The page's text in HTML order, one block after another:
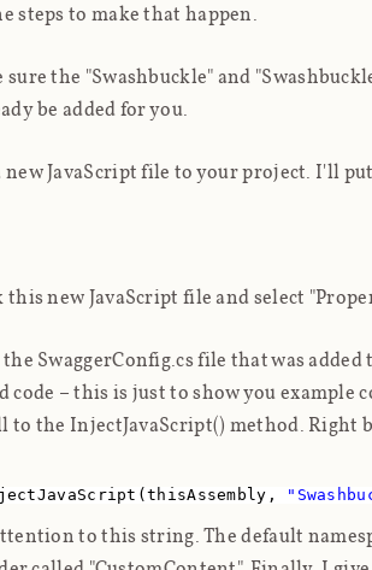
steps to make that happen.
sure the "Swashbuckle" and
be added for you.
new JavaScript file to your project. I'll
new JavaScript file and select
SwaggerConfig.cs file that was
code – this is just to show you
to the InjectJavaScript() method. Right
to this string. The default